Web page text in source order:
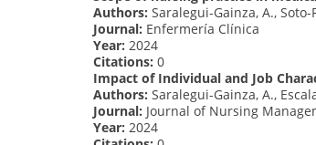
Authors: Saralegui-Gainza, A.,
Journal: Enfermería Clínica
Year: 2024
Citations: 0
Impact of Individual and Job
Authors: Saralegui-Gainza, A.,
Journal: Journal of Nursing
Year: 2024